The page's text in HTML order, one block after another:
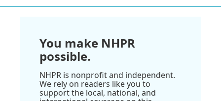
You make NHPR
possible.
NHPR is nonprofit and independent.
We rely on readers like you to
support the local, national, and